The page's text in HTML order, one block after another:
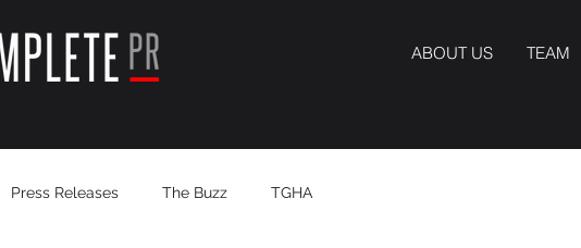
ABOUT US TEAM
Press Releases The Buzz TGHA